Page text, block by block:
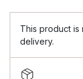
This product is
delivery.